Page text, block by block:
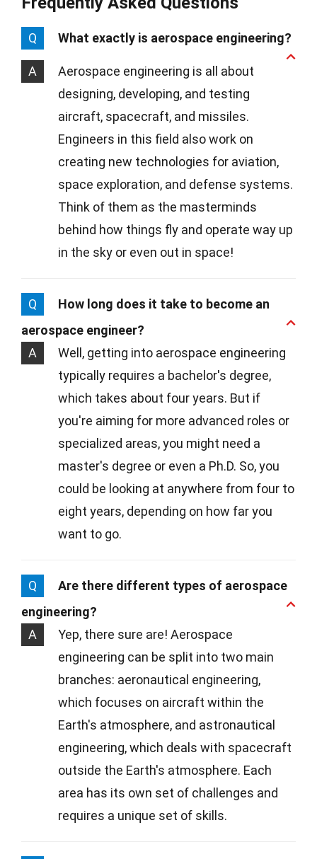
Q What exactly is aerospace engineering?
A
Aerospace engineering is all about
designing, developing, and testing
aircraft, spacecraft, and missiles.
Engineers in this field also work on
creating new technologies for aviation,
space exploration, and defense systems.
Think of them as the masterminds
behind how things fly and operate way up
in the sky or even out in space!
Q
How long does it take to become an
aerospace engineer?
A
Well, getting into aerospace engineering
typically requires a bachelor's degree,
which takes about four years. But if
you're aiming for more advanced roles or
specialized areas, you might need a
master's degree or even a Ph.D. So, you
could be looking at anywhere from four to
eight years, depending on how far you
want to go.
Q
Are there different types of aerospace
engineering?
A
Yep, there sure are! Aerospace
engineering can be split into two main
branches: aeronautical engineering,
which focuses on aircraft within the
Earth's atmosphere, and astronautical
engineering, which deals with spacecraft
outside the Earth's atmosphere. Each
area has its own set of challenges and
requires a unique set of skills.